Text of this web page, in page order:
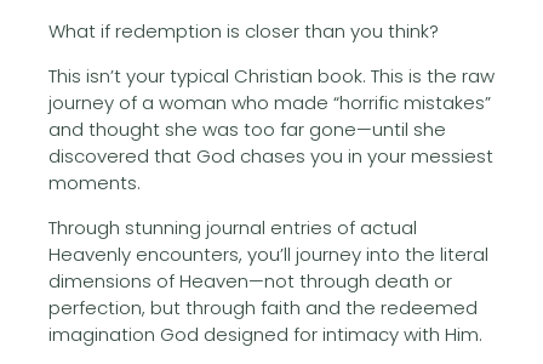
What if redemption is closer than you think?
This isn’t your typical Christian book. This is the raw
journey of a woman who made “horrific mistakes”
and thought she was too far gone—until she
discovered that God chases you in your messiest
moments.
Through stunning journal entries of actual
Heavenly encounters, you’ll journey into the literal
dimensions of Heaven—not through death or
perfection, but through faith and the redeemed
imagination God designed for intimacy with Him.